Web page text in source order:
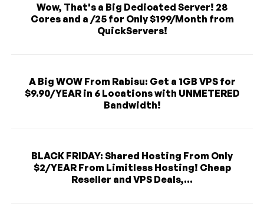
Wow, That's a Big Dedicated Server! 28
Cores and a /25 for Only $199/Month from
QuickServers!
A Big WOW From Rabisu: Get a 1GB VPS for
$9.90/YEAR in 6 Locations with UNMETERED
Bandwidth!
BLACK FRIDAY: Shared Hosting From Only
$2/YEAR From Limitless Hosting! Cheap
Reseller and VPS Deals,...